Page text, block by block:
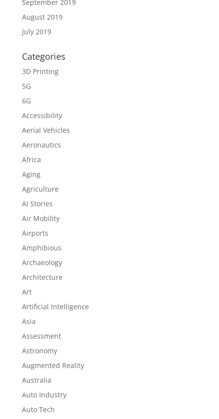
September 2019
August 2019
July 2019
Categories
3D Printing
5G
6G
Accessibility
Aerial Vehicles
Aeronautics
Africa
Aging
Agriculture
AI Stories
Air Mobility
Airports
Amphibious
Archaeology
Architecture
Art
Artificial Intelligence
Asia
Assessment
Astronomy
Augmented Reality
Australia
Auto Industry
Auto Tech